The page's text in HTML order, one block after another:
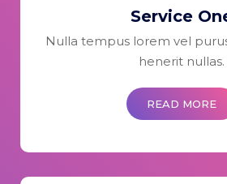
Service
Nulla tempus lorem vel
henerit nullas.
READ MORE